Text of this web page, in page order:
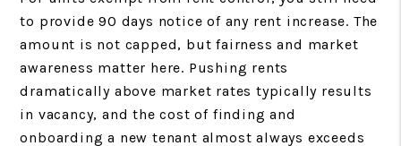
to provide 90 days notice of any rent increase. The
amount is not capped, but fairness and market
awareness matter here. Pushing rents
dramatically above market rates typically results
in vacancy, and the cost of finding and
onboarding a new tenant almost always exceeds